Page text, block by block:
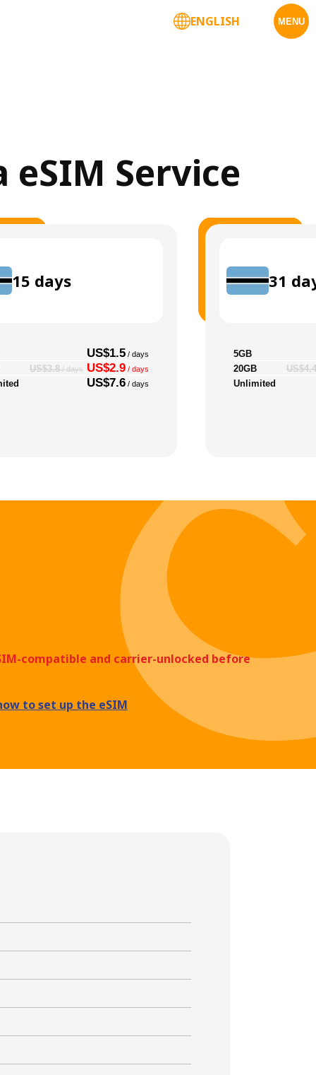
MENU
ENGLISH
Service
15 days
US$1.5 / days
US$3.8/ days US$2.9 / days
US$7.6 / days
31
5GB
20GB
US$4.4
Unlimited
compatible and carrier-unlocked before
to set up the eSIM